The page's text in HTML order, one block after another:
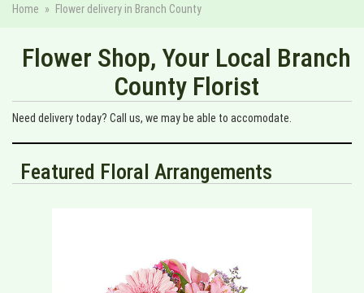
Home Flower delivery in Branch County
Flower Shop, Your Local Branch
County Florist
Need delivery today? Call us, we may be able to accomodate.
Featured Floral Arrangements